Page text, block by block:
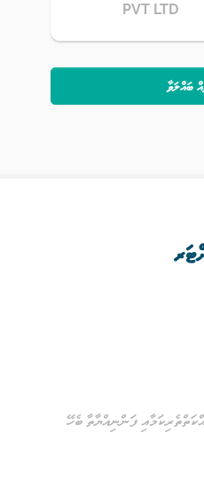
PVT LTD
ބައްލަވާ
ފަންނިއްޔާތާ ބެހޭ